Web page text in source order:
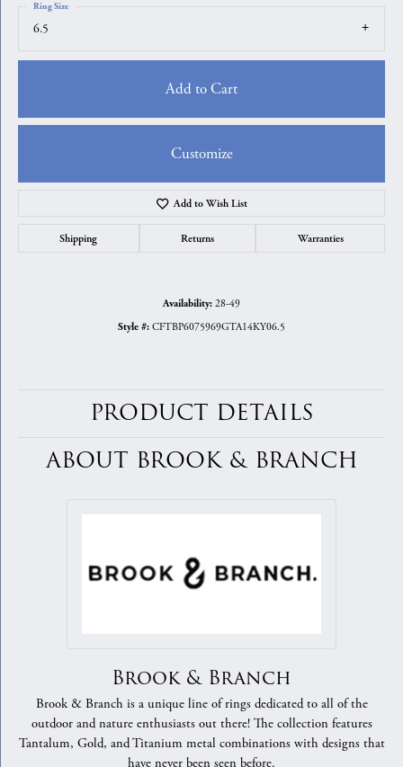
6.5
Ring Size
Add to Cart
Customize
Add to Wish List
Shipping Returns Warranties
Availability: 28-49
Style #: CFTBP6075969GTA14KY06.5
PRODUCT DETAILS
ABOUT BROOK & BRANCH
Brook & Branch
Brook & Branch is a unique line of rings dedicated to all of the
outdoor and nature enthusiasts out there! The collection features
Tantalum, Gold, and Titanium metal combinations with designs that
have never been seen before.